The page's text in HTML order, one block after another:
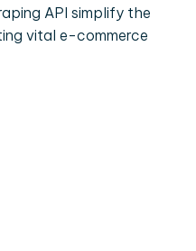
API simplify the
vital e-commerce